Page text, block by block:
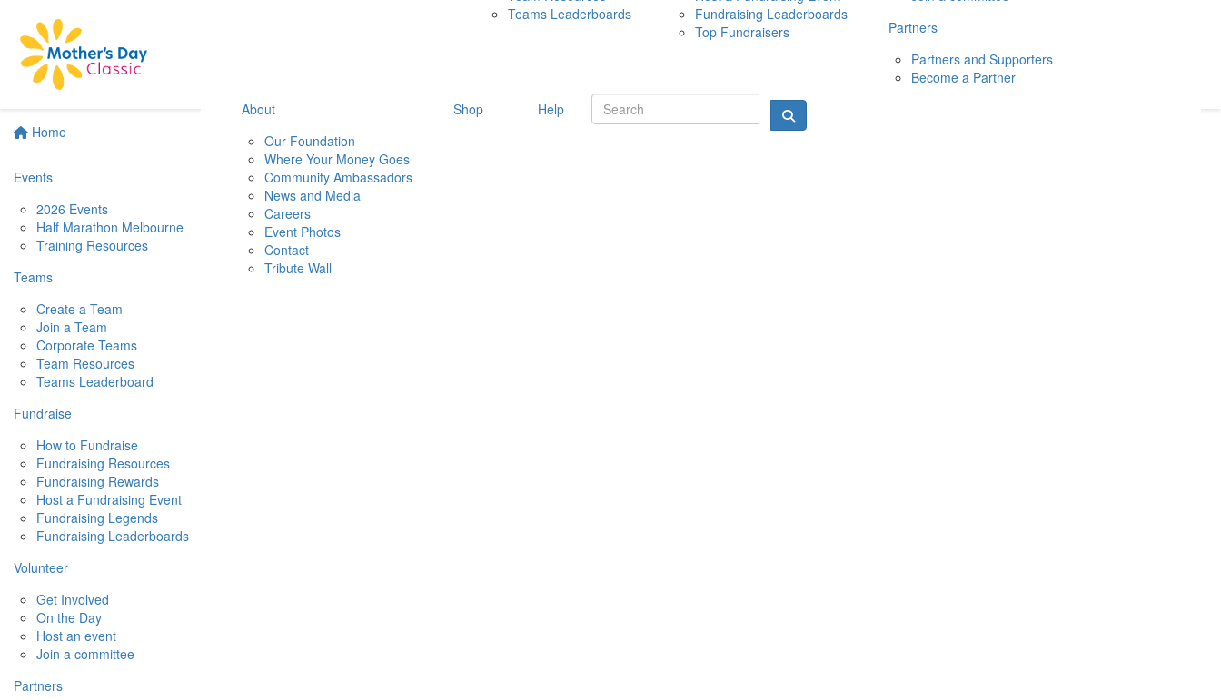
Home
Events
2026 Events
Half Marathon Melbourne
Training Resources
Teams
Create a Team
Join a Team
Corporate Teams
Team Resources
Teams Leaderboard
Fundraise
How to Fundraise
Fundraising Resources
Fundraising Rewards
Host a Fundraising Event
Fundraising Legends
Fundraising Leaderboards
Volunteer
Get Involved
On the Day
Host an event
Join a committee
Partners
10 MAY 2026
Teams Leaderboards
Fundraising Leaderboards
Top Fundraisers
Partners
Partners and Supporters
Become a Partner
About
Our Foundation
Where Your Money Goes
Community Ambassadors
News and Media
Careers
Event Photos
Contact
Tribute Wall
Shop Help